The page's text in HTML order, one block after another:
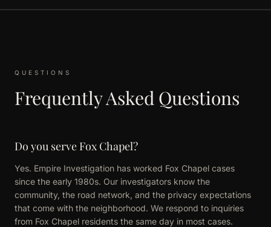
QUESTIONS
Frequently Asked Questions
Do you serve Fox Chapel?
Yes. Empire Investigation has worked Fox Chapel cases
since the early 1980s. Our investigators know the
community, the road network, and the privacy expectations
that come with the neighborhood. We respond to inquiries
from Fox Chapel residents the same day in most cases.